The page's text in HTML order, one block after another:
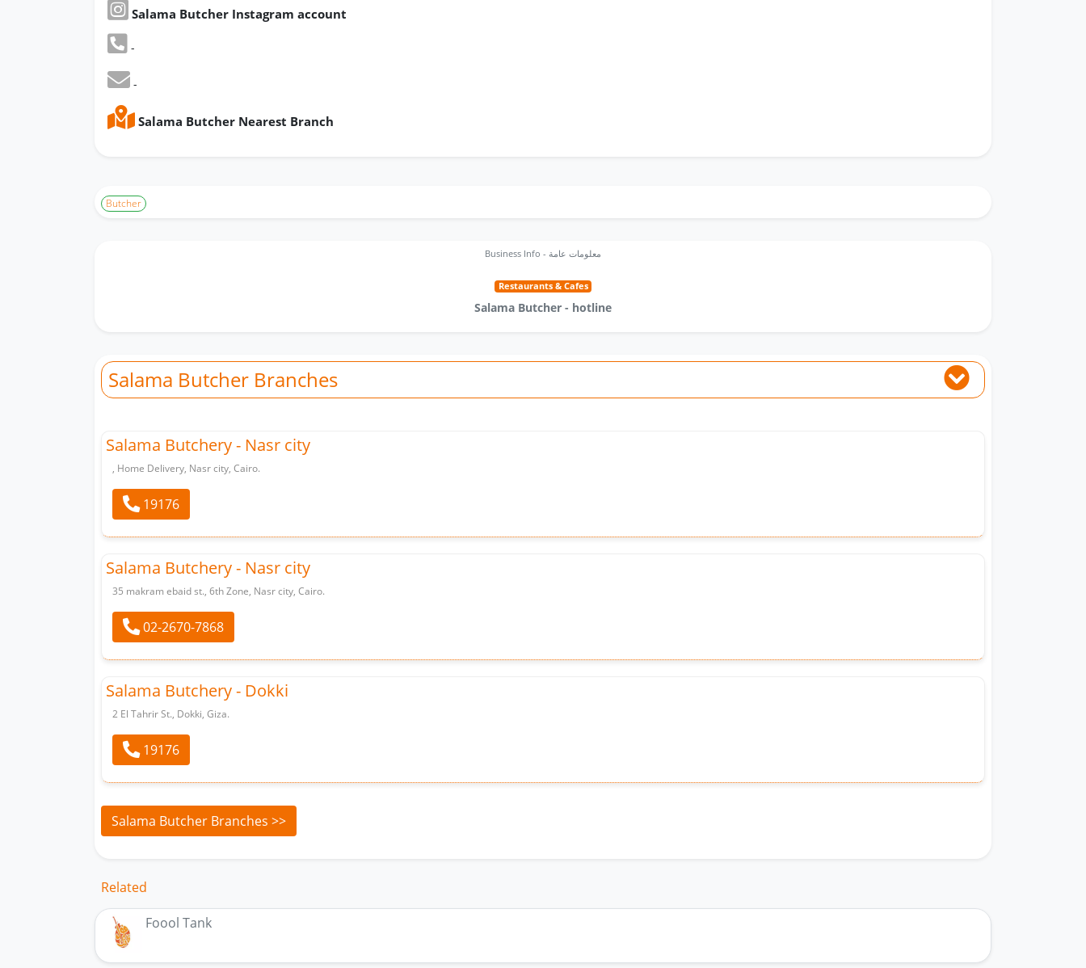
Salama Butcher Instagram account
-
-
Salama Butcher Nearest Branch
Butcher
Business Info - معلومات عامة
Restaurants & Cafes
Salama Butcher - hotline
Salama Butcher Branches
Salama Butchery - Nasr city
, Home Delivery, Nasr city, Cairo.
19176
Salama Butchery - Nasr city
35 makram ebaid st., 6th Zone, Nasr city, Cairo.
02-2670-7868
Salama Butchery - Dokki
2 El Tahrir St., Dokki, Giza.
19176
Salama Butcher Branches >>
Related
Foool Tank